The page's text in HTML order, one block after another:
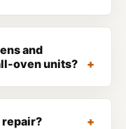
and
oven units?
repair?